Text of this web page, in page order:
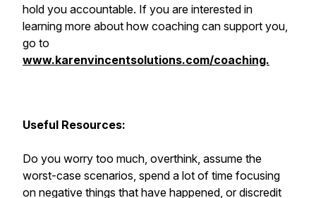
hold you accountable. If you are interested in
learning more about how coaching can support you,
go to
www.karenvincentsolutions.com/coaching.
Useful Resources:
Do you worry too much, overthink, assume the
worst-case scenarios, spend a lot of time focusing
on negative things that have happened, or discredit